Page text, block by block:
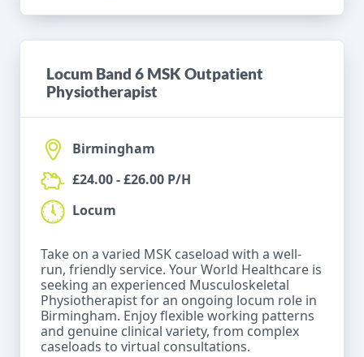
Locum Band 6 MSK Outpatient
Physiotherapist
Birmingham
£24.00 - £26.00 P/H
Locum
Take on a varied MSK caseload with a well-
run, friendly service. Your World Healthcare is
seeking an experienced Musculoskeletal
Physiotherapist for an ongoing locum role in
Birmingham. Enjoy flexible working patterns
and genuine clinical variety, from complex
caseloads to virtual consultations.